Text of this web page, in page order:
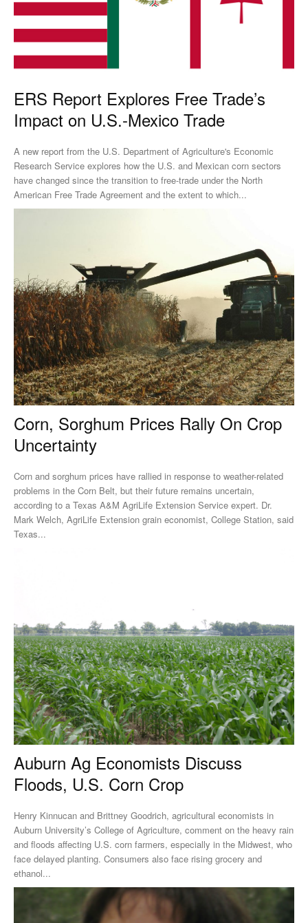
ERS Report Explores Free Trade’s
Impact on U.S.-Mexico Trade
A new report from the U.S. Department of Agriculture's Economic
Research Service explores how the U.S. and Mexican corn sectors
have changed since the transition to free-trade under the North
American Free Trade Agreement and the extent to which...
Corn, Sorghum Prices Rally On Crop
Uncertainty
Corn and sorghum prices have rallied in response to weather-related
problems in the Corn Belt, but their future remains uncertain,
according to a Texas A&M AgriLife Extension Service expert. Dr.
Mark Welch, AgriLife Extension grain economist, College Station, said
Texas...
Auburn Ag Economists Discuss
Floods, U.S. Corn Crop
Henry Kinnucan and Brittney Goodrich, agricultural economists in
Auburn University’s College of Agriculture, comment on the heavy rain
and floods affecting U.S. corn farmers, especially in the Midwest, who
face delayed planting. Consumers also face rising grocery and
ethanol...